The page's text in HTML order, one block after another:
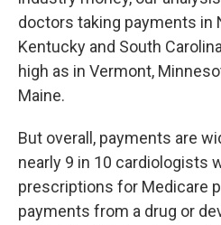
doctors taking payments in
Kentucky and South
high as in Vermont,
Maine.
But overall, payments are
nearly 9 in 10 cardiologists
prescriptions for Medicare
payments from a drug or